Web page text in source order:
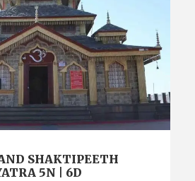
SHAKTIPEETH
5N | 6D